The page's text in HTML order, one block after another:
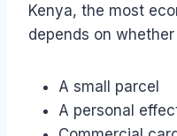
Kenya, the most
depends on
A small parcel
A personal